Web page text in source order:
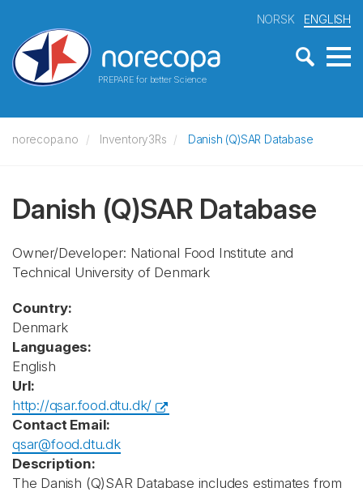
PREPARE for better Science
NORSK ENGLISH
norecopa.no Inventory3Rs Danish (Q)SAR Database
Danish (Q)SAR Database
Owner/Developer: National Food Institute and
Technical University of Denmark
Country:
Denmark
Languages:
English
Url:
http://qsar.food.dtu.dk/
Contact Email:
qsar@food.dtu.dk
Description:
The Danish (Q)SAR Database includes estimates from